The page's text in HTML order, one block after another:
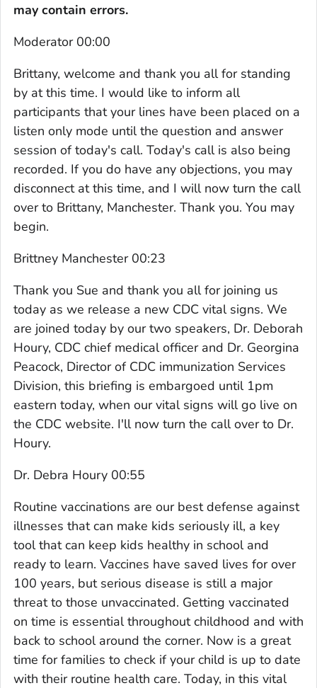
may contain errors.
Moderator 00:00
Brittany, welcome and thank you all for standing
by at this time. I would like to inform all
participants that your lines have been placed on a
listen only mode until the question and answer
session of today's call. Today's call is also being
recorded. If you do have any objections, you may
disconnect at this time, and I will now turn the call
over to Brittany, Manchester. Thank you. You may
begin.
Brittney Manchester 00:23
Thank you Sue and thank you all for joining us
today as we release a new CDC vital signs. We
are joined today by our two speakers, Dr. Deborah
Houry, CDC chief medical officer and Dr. Georgina
Peacock, Director of CDC immunization Services
Division, this briefing is embargoed until 1pm
eastern today, when our vital signs will go live on
the CDC website. I'll now turn the call over to Dr.
Houry.
Dr. Debra Houry 00:55
Routine vaccinations are our best defense against
illnesses that can make kids seriously ill, a key
tool that can keep kids healthy in school and
ready to learn. Vaccines have saved lives for over
100 years, but serious disease is still a major
threat to those unvaccinated. Getting vaccinated
on time is essential throughout childhood and with
back to school around the corner. Now is a great
time for families to check if your child is up to date
with their routine health care. Today, in this vital